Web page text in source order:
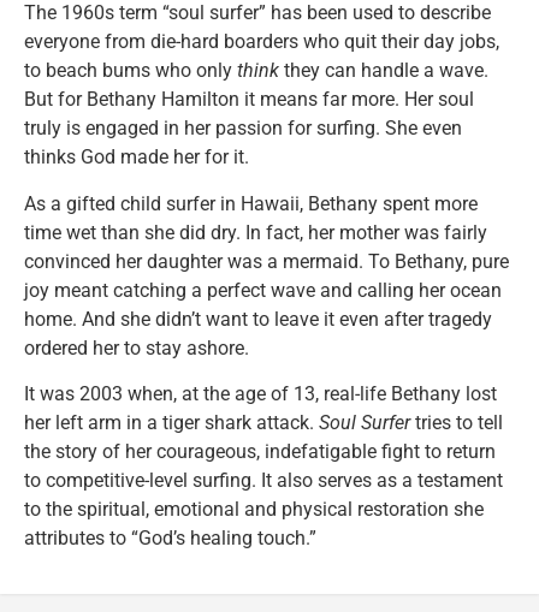
The 1960s term “soul surfer” has been used to describe
everyone from die-hard boarders who quit their day jobs,
to beach bums who only think they can handle a wave.
But for Bethany Hamilton it means far more. Her soul
truly is engaged in her passion for surfing. She even
thinks God made her for it.
As a gifted child surfer in Hawaii, Bethany spent more
time wet than she did dry. In fact, her mother was fairly
convinced her daughter was a mermaid. To Bethany, pure
joy meant catching a perfect wave and calling her ocean
home. And she didn’t want to leave it even after tragedy
ordered her to stay ashore.
It was 2003 when, at the age of 13, real-life Bethany lost
her left arm in a tiger shark attack. Soul Surfertries to tell
the story of her courageous, indefatigable fight to return
to competitive-level surfing. It also serves as a testament
to the spiritual, emotional and physical restoration she
attributes to “God’s healing touch.”